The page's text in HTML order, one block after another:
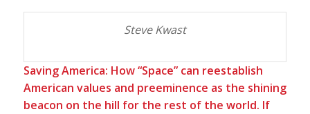
Steve Kwast
Saving America: How “Space” can reestablish
American values and preeminence as the shining
beacon on the hill for the rest of the world. If